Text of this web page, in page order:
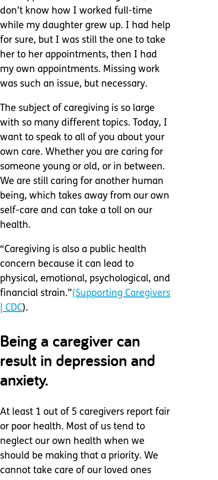
don’t know how I worked full-time
while my daughter grew up. I had help
for sure, but I was still the one to take
her to her appointments, then I had
my own appointments. Missing work
was such an issue, but necessary.
The subject of caregiving is so large
with so many different topics. Today, I
want to speak to all of you about your
own care. Whether you are caring for
someone young or old, or in between.
We are still caring for another human
being, which takes away from our own
self-care and can take a toll on our
health.
“Caregiving is also a public health
concern because it can lead to
physical, emotional, psychological, and
financial strain.”(Supporting Caregivers
| CDC).
Being a caregiver can
result in depression and
anxiety.
At least 1 out of 5 caregivers report fair
or poor health. Most of us tend to
neglect our own health when we
should be making that a priority. We
cannot take care of our loved ones